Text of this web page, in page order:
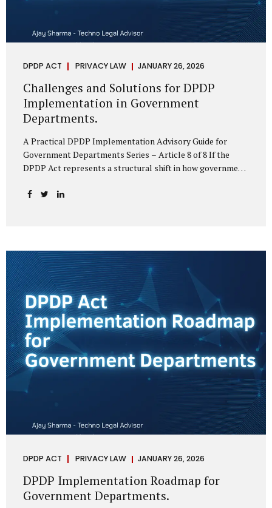
DPDP ACT PRIVACY LAW JANUARY 26, 2026
Challenges and Solutions for DPDP
Implementation in Government
Departments.
A Practical DPDP Implementation Advisory Guide for
Government Departments Series – Article 8 of 8 If the
DPDP Act represents a structural shift in how government
accelerated compliance timelines for Significant Data
compressed timeframes. The prospect of moving from an
18-month to a 12-month implementation window is not
merely a scheduling concern. It exposes long-standing
structural challenges in public administration—and
demands pragmatic solutions grounded in governance,
not...
DPDP ACT PRIVACY LAW JANUARY 26, 2026
DPDP Implementation Roadmap for
Government Departments.